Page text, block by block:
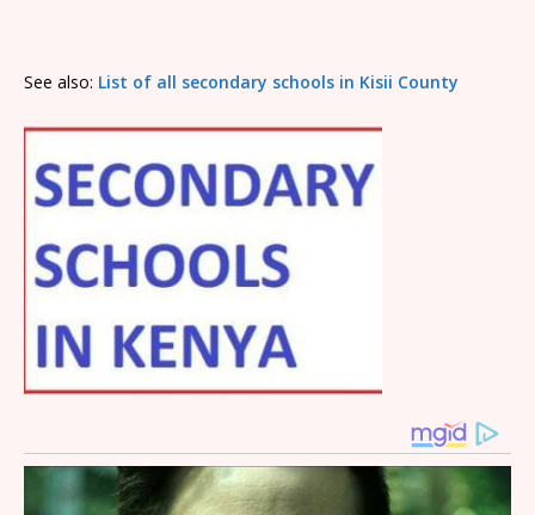
See also: List of all secondary schools in Kisii County